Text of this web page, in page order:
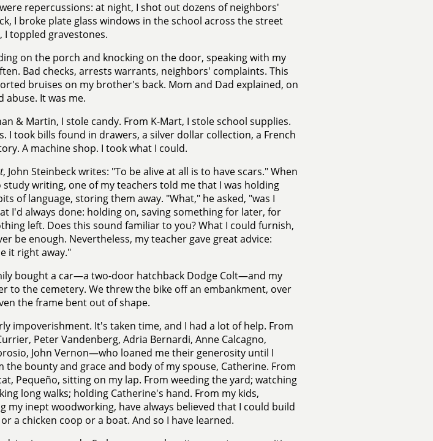
repercussions: at night, I shot out dozens of neighbors'
I broke plate glass windows in the school across the street
toppled gravestones.
on the porch and knocking on the door, speaking with my
Bad checks, arrests warrants, neighbors' complaints. This
bruises on my brother's back. Mom and Dad explained, on
It was me.
& Martin, I stole candy. From K-Mart, I stole school supplies.
I took bills found in drawers, a silver dollar collection, a French
A machine shop. I took what I could.
, John Steinbeck writes: "To be alive at all is to have scars." When
writing, one of my teachers told me that I was holding
of language, storing them away. "What," he asked, "was I
I'd always done: holding on, saving something for later, for
left. Does this sound familiar to you? What I could furnish,
be enough. Nevertheless, my teacher gave great advice:
it right away."
bought a car—a two-door hatchback Dodge Colt—and my
to the cemetery. We threw the bike off an embankment, over
the frame bent out of shape.
impoverishment. It's taken time, and I had a lot of help. From
Peter Vandenberg, Adria Bernardi, Anne Calcagno,
John Vernon—who loaned me their generosity until I
the bounty and grace and body of my spouse, Catherine. From
Pequeño, sitting on my lap. From weeding the yard; watching
long walks; holding Catherine's hand. From my kids,
my inept woodworking, have always believed that I could build
a chicken coop or a boat. And so I have learned.